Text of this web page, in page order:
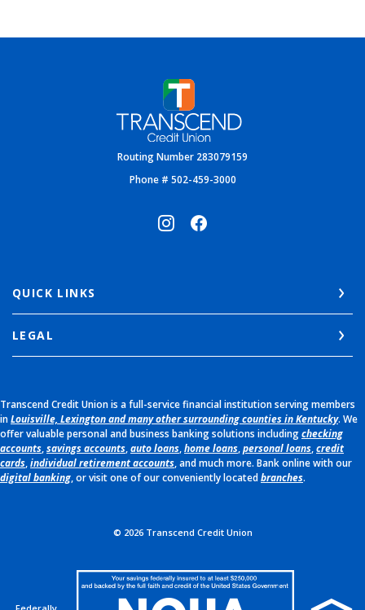
Transcend Credit Union
Routing Number 283079159
Phone # 502-459-3000
QUICK LINKS
LEGAL
Transcend Credit Union is a full-service financial institution serving members
inLouisville, Lexington and many other surrounding counties in Kentucky. We
offer valuable personal and business banking solutions includingchecking
accounts,savings accounts,auto loans,home loans,personal loans,credit
cards,individual retirement accounts, and much more. Bank online with our
digital banking, or visit one of our conveniently locatedbranches.
© 2026Transcend Credit Union
Federally